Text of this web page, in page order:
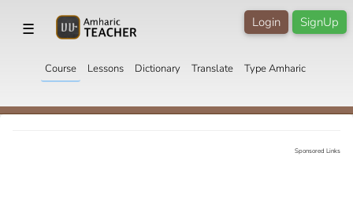
☰ SignUp
Login
Course Lessons Dictionary Translate Type Amharic
Sponsored Links